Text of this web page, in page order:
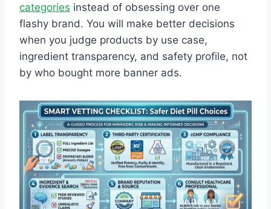
categories instead of obsessing over one
flashy brand. You will make better decisions
when you judge products by use case,
ingredient transparency, and safety profile, not
by who bought more banner ads.